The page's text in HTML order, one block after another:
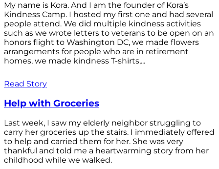
My name is Kora. And I am the founder of Kora’s
Kindness Camp. I hosted my first one and had several
people attend. We did multiple kindness activities
such as we wrote letters to veterans to be open on an
honors flight to Washington DC, we made flowers
arrangements for people who are in retirement
homes, we made kindness T-shirts,...
Read Story
Help with Groceries
Last week, I saw my elderly neighbor struggling to
carry her groceries up the stairs. I immediately offered
to help and carried them for her. She was very
thankful and told me a heartwarming story from her
childhood while we walked.